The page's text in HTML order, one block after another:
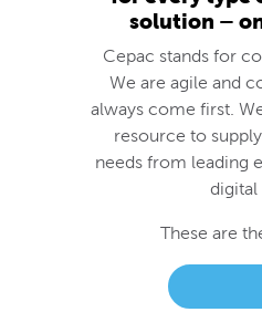
resource to
These are